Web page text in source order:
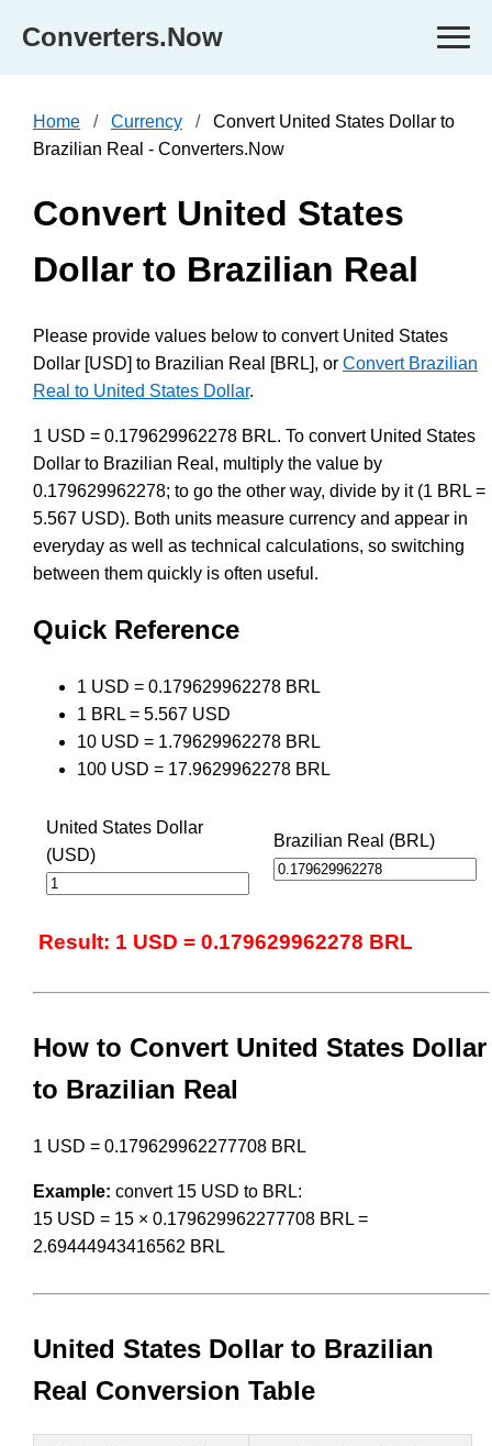
Converters.Now
Home Currency
Convert United States Dollar to
Brazilian Real - Converters.Now
Convert United States
Dollar to Brazilian Real
Please provide values below to convert United States
Dollar [USD] to Brazilian Real [BRL], or Convert Brazilian
Real to United States Dollar.
1 USD = 0.179629962278 BRL. To convert United States
Dollar to Brazilian Real, multiply the value by
0.179629962278; to go the other way, divide by it (1 BRL =
5.567 USD). Both units measure currency and appear in
everyday as well as technical calculations, so switching
between them quickly is often useful.
Quick Reference
1 USD = 0.179629962278 BRL
1 BRL = 5.567 USD
10 USD = 1.79629962278 BRL
100 USD = 17.9629962278 BRL
United States Dollar
(USD)
Brazilian Real (BRL)
Result: 1 USD = 0.179629962278 BRL
How to Convert United States Dollar
to Brazilian Real
1 USD = 0.179629962277708 BRL
Example: convert 15 USD to BRL:
15 USD = 15 × 0.179629962277708 BRL =
2.69444943416562 BRL
United States Dollar to Brazilian
Real Conversion Table